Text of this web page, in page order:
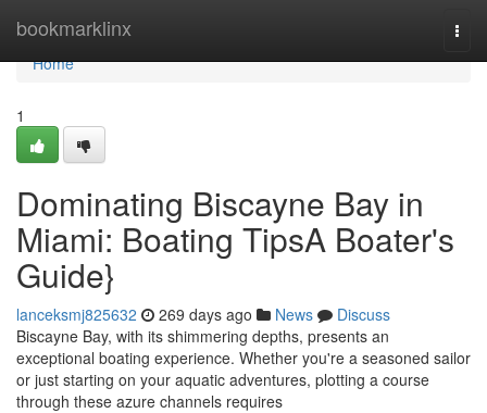
bookmarklinx
Home
Home
1
Dominating Biscayne Bay in
Miami: Boating TipsA Boater's
Guide}
lanceksmj825632 269 days ago News
Discuss
Biscayne Bay, with its shimmering depths, presents an
exceptional boating experience. Whether you're a seasoned sailor
or just starting on your aquatic adventures, plotting a course
through these azure channels requires